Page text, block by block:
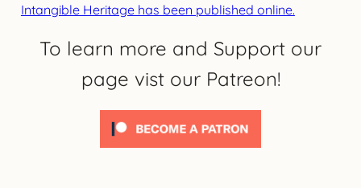
Intangible Heritage has been published online.
To learn more and Support our
page vist our Patreon!